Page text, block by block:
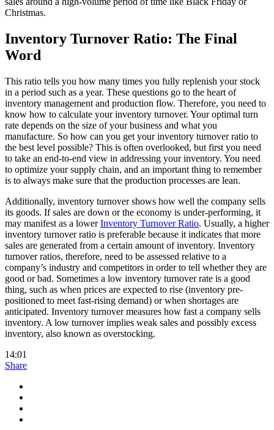
Christmas.
Inventory Turnover Ratio: The Final
Word
This ratio tells you how many times you fully replenish your stock
in a period such as a year. These questions go to the heart of
inventory management and production flow. Therefore, you need to
know how to calculate your inventory turnover. Your optimal turn
rate depends on the size of your business and what you
manufacture. So how can you get your inventory turnover ratio to
the best level possible? This is often overlooked, but first you need
to take an end-to-end view in addressing your inventory. You need
to optimize your supply chain, and an important thing to remember
is to always make sure that the production processes are lean.
Additionally, inventory turnover shows how well the company sells
its goods. If sales are down or the economy is under-performing, it
may manifest as a lowerInventory Turnover Ratio. Usually, a higher
inventory turnover ratio is preferable because it indicates that more
sales are generated from a certain amount of inventory. Inventory
turnover ratios, therefore, need to be assessed relative to a
company’s industry and competitors in order to tell whether they are
good or bad. Sometimes a low inventory turnover rate is a good
thing, such as when prices are expected to rise (inventory pre-
positioned to meet fast-rising demand) or when shortages are
anticipated. Inventory turnover measures how fast a company sells
inventory. A low turnover implies weak sales and possibly excess
inventory, also known as overstocking.
14:01
Share